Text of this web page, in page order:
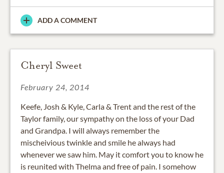
ADD A COMMENT
Cheryl Sweet
February 24, 2014
Keefe, Josh & Kyle, Carla & Trent and the rest of the
Taylor family, our sympathy on the loss of your Dad
and Grandpa. I will always remember the
mischeivious twinkle and smile he always had
whenever we saw him. May it comfort you to know he
is reunited with Thelma and free of pain. I somehow